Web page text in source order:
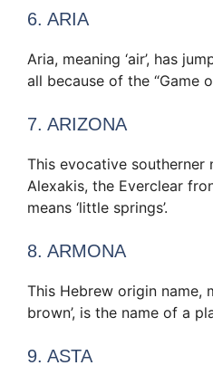
6. ARIA
Aria, meaning ‘air’, has
all because of the “Game
7. ARIZONA
This evocative southerner
Alexakis, the Everclear
means ‘little springs’.
8. ARMONA
This Hebrew origin name,
brown’, is the name of a
9. ASTA